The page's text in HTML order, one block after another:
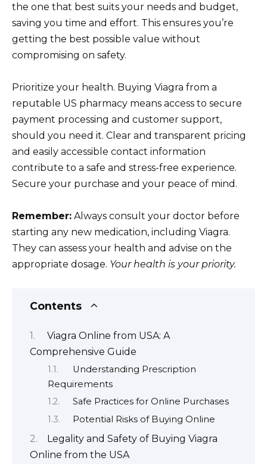
the one that best suits your needs and budget,
saving you time and effort. This ensures you’re
getting the best possible value without
compromising on safety.
Prioritize your health. Buying Viagra from a
reputable US pharmacy means access to secure
payment processing and customer support,
should you need it. Clear and transparent pricing
and easily accessible contact information
contribute to a safe and stress-free experience.
Secure your purchase and your peace of mind.
Remember: Always consult your doctor before
starting any new medication, including Viagra.
They can assess your health and advise on the
appropriate dosage. Your health is your priority.
Contents
Viagra Online from USA: A
Comprehensive Guide
Understanding Prescription
Requirements
Safe Practices for Online Purchases
Potential Risks of Buying Online
Legality and Safety of Buying Viagra
Online from the USA